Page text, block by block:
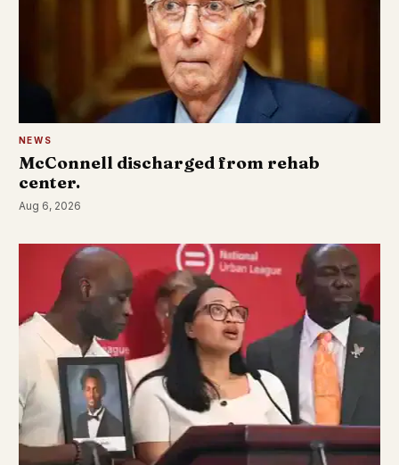
NEWS
McConnell discharged from rehab
center.
Aug 6, 2026